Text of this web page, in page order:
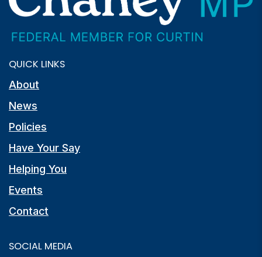
QUICK LINKS
About
News
Policies
Have Your Say
Helping You
Events
Contact
SOCIAL MEDIA